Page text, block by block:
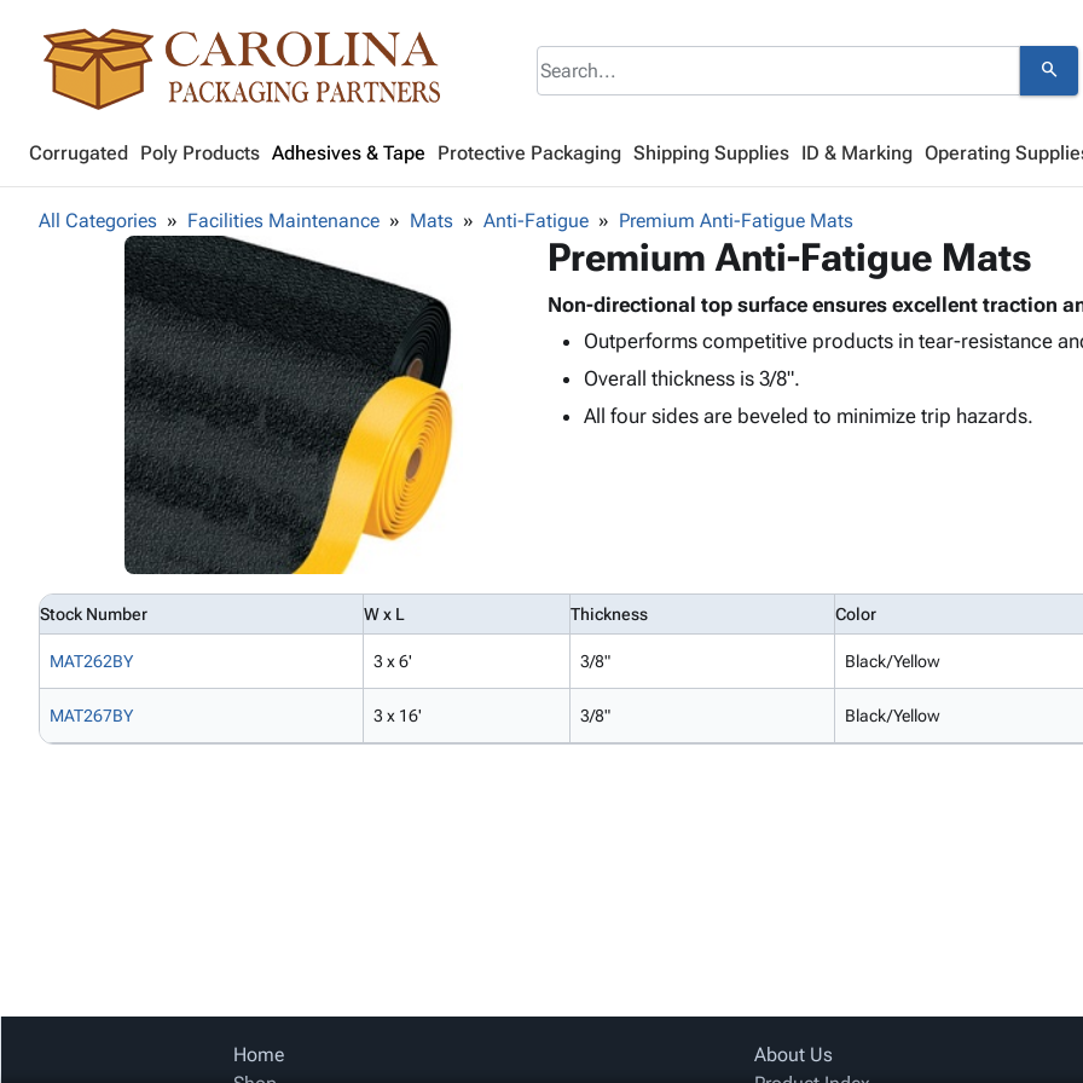
search
Corrugated Poly Products Adhesives & Tape Protective Packaging Shipping Supplies ID & Marking Operating
All Categories Facilities Maintenance Mats Anti-Fatigue Premium Anti-Fatigue Mats
Premium Anti-Fatigue Mats
Non-directional top surface ensures excellent traction
Outperforms competitive products in tear-resistance
Overall thickness is 3/8".
All four sides are beveled to minimize trip hazards.
Stock Number W x L Thickness Color
MAT262BY 3 x 6' 3/8" Black/Yellow
MAT267BY 3 x 16' 3/8" Black/Yellow
Home
About Us